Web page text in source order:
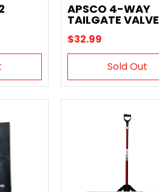
APSCO 4-WAY
TAILGATE VALVE
$32.99
Sold Out